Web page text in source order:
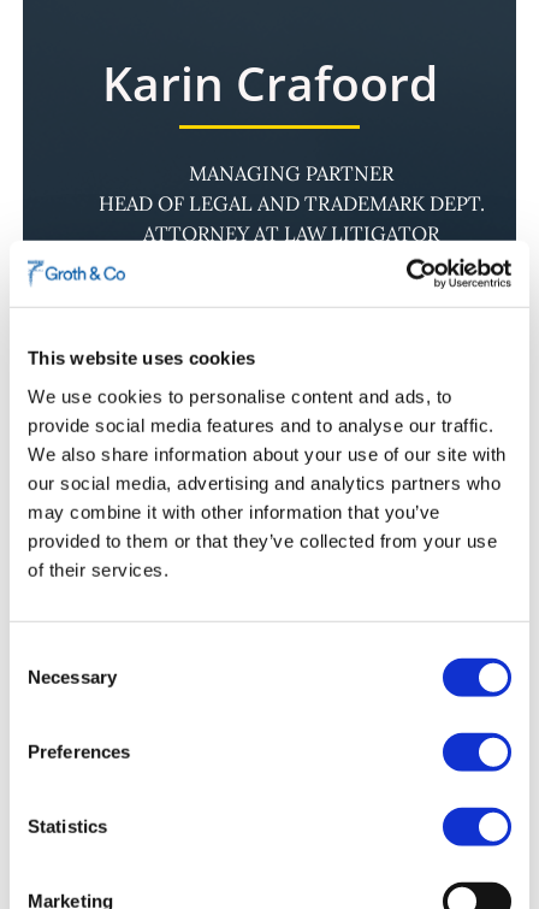
This website uses cookies
We use cookies to personalise content and ads, to
provide social media features and to analyse our traffic.
We also share information about your use of our site with
our social media, advertising and analytics partners who
may combine it with other information that you’ve
provided to them or that they’ve collected from your use
of their services.
Selection
Necessary
Preferences
Statistics
Marketing
Karin Crafoord
MANAGING PARTNER
HEAD OF LEGAL AND TRADEMARK DEPT.
ATTORNEY AT LAW LITIGATOR
Karin is Managing Partner at Groth & Co and
leads the firm’s Legal and Trademarks
Department. She specialises in dispute
resolution and litigation relating to intellectual
property, marketing law and commercial
contracts, and also provides legal advice on
negotiations, licensing, infringement matters,
trade secrets and due diligence.
She has extensive experience acting as
proceedings, both before courts and in
arbitration. Previously, she worked as a lawyer
served at both the Court of Appeal and
entertainment, design, fashion, food and
represent clients in patent infringement and